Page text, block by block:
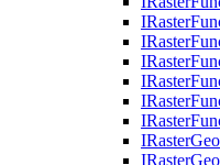
IRaster
IRaster
IRaster
IRaster
IRaster
IRaster
IRaster
IRaster